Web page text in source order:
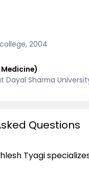
2004
Dayal Sharma
Questions
Tyagi